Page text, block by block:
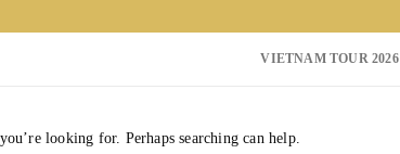
VIETNAM TOUR 2026
looking for. Perhaps searching can help.